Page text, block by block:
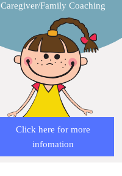
Caregiver/Family Coaching
Click here for more
infomation